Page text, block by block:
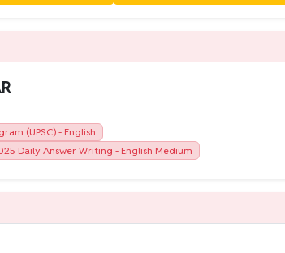
(UPSC) - English
Daily Answer Writing - English Medium